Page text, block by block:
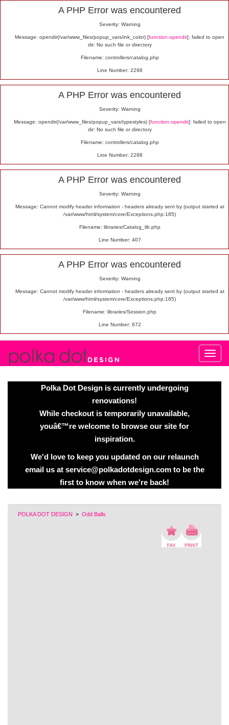
A PHP Error was encountered
Severity: Warning
Message: opendir(/var/www_files/popup_vars/ink_color) [function.opendir]: failed to open
dir: No such file or directory
Filename: controllers/catalog.php
Line Number: 2298
A PHP Error was encountered
Severity: Warning
Message: opendir(/var/www_files/popup_vars/typestyles) [function.opendir]: failed to open
dir: No such file or directory
Filename: controllers/catalog.php
Line Number: 2298
A PHP Error was encountered
Severity: Warning
Message: Cannot modify header information - headers already sent by (output started at
/var/www/html/system/core/Exceptions.php:185)
Filename: libraries/Catalog_lib.php
Line Number: 407
A PHP Error was encountered
Severity: Warning
Message: Cannot modify header information - headers already sent by (output started at
/var/www/html/system/core/Exceptions.php:185)
Filename: libraries/Session.php
Line Number: 672
Polka Dot Design is currently undergoing
renovations!
While checkout is temporarily unavailable,
youâ€™re welcome to browse our site for
inspiration.
We'd love to keep you updated on our relaunch
email us at service@polkadotdesign.com to be the
first to know when we're back!
POLKA DOT DESIGN > Odd Balls